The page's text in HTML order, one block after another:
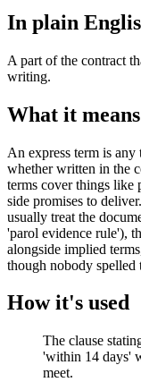
In plain
A part of the contract
writing.
What it means
An express term is any
whether written in the
terms cover things like
side promises to
usually treat the
'parol evidence rule'),
alongside implied
though nobody spelled
How it's used
The clause
'within 14 days'
meet.